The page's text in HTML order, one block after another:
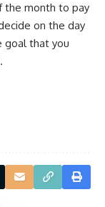
the month to pay
on the day
goal that you